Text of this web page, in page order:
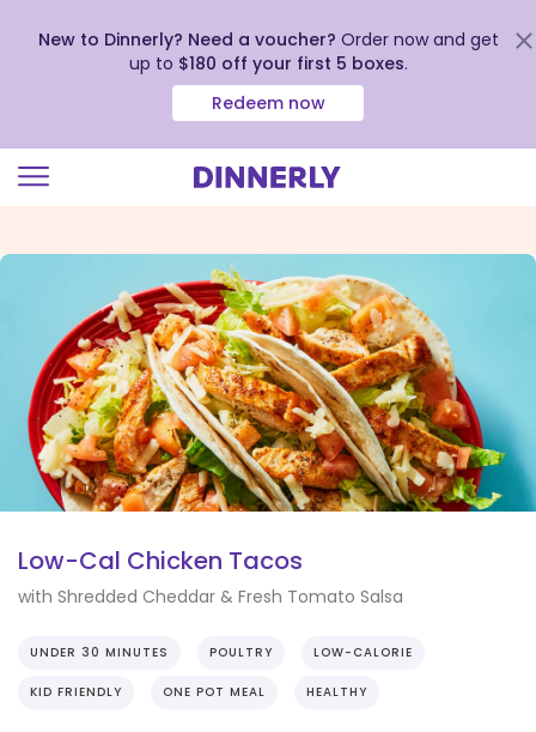
view
Accessibility
Statement
New to Dinnerly? Need a voucher? Order now and get
up to $180 off your first 5 boxes.
Redeem now
Low-Cal Chicken Tacos
with Shredded Cheddar & Fresh Tomato Salsa
UNDER 30 MINUTES POULTRY LOW-CALORIE
KID FRIENDLY ONE POT MEAL HEALTHY